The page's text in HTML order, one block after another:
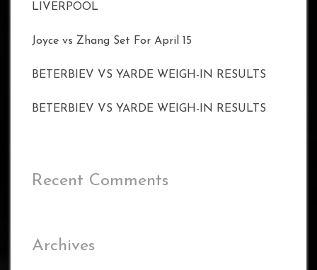
LIVERPOOL
Joyce vs Zhang Set For April 15
BETERBIEV VS YARDE WEIGH-IN RESULTS
BETERBIEV VS YARDE WEIGH-IN RESULTS
Recent Comments
Archives